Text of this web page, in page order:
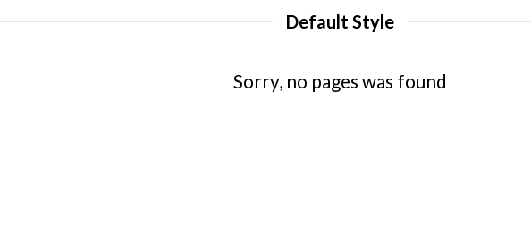
Default Style
Sorry, no pages was found